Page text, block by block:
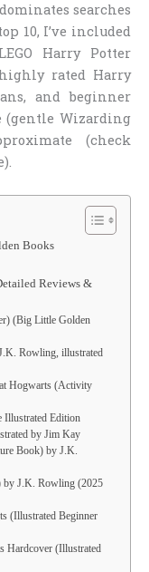
searches
10, I’ve included
Harry Potter
rated Harry
and beginner
(gentle Wizarding
(check
Books
Reviews &
(Big Little Golden
Rowling, illustrated
Hogwarts (Activity
Illustrated Edition
by Jim Kay
Book) by J.K.
by J.K. Rowling (2025
(Illustrated Beginner
Hardcover (Illustrated